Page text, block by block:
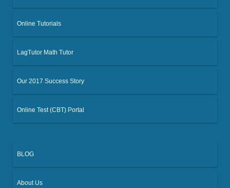
Online Tutorials
LagTutor Math Tutor
Our 2017 Success Story
Online Test (CBT) Portal
BLOG
About Us